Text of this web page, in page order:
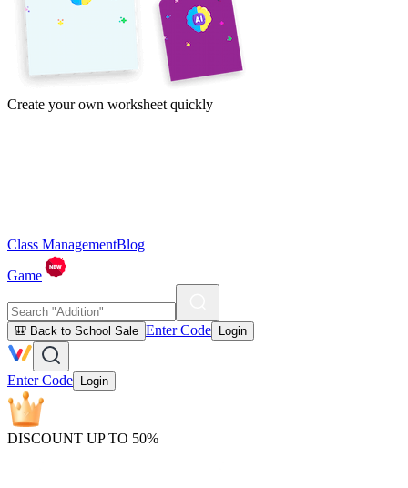
Create your own worksheet quickly
Class ManagementBlog
Game
🎒 Back to School Sale Enter Code Login
Enter Code Login
DISCOUNT UP TO 50%